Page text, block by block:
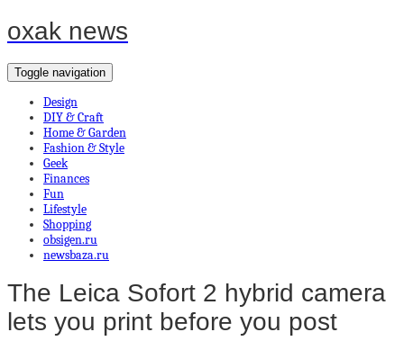
oxak news
Toggle navigation
Design
DIY & Craft
Home & Garden
Fashion & Style
Geek
Finances
Fun
Lifestyle
Shopping
obsigen.ru
newsbaza.ru
The Leica Sofort 2 hybrid camera
lets you print before you post